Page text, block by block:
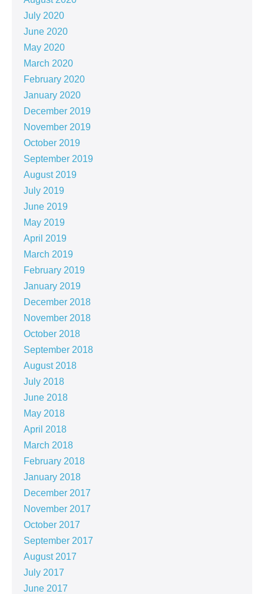
July 2020
June 2020
May 2020
March 2020
February 2020
January 2020
December 2019
November 2019
October 2019
September 2019
August 2019
July 2019
June 2019
May 2019
April 2019
March 2019
February 2019
January 2019
December 2018
November 2018
October 2018
September 2018
August 2018
July 2018
June 2018
May 2018
April 2018
March 2018
February 2018
January 2018
December 2017
November 2017
October 2017
September 2017
August 2017
July 2017
June 2017